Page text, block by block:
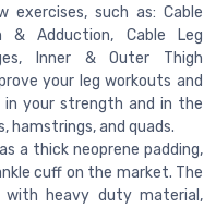
such as: Cable
& Adduction, Cable Leg
Inner & Outer Thigh
your leg workouts and
your strength and in the
hamstrings, and quads.
a thick neoprene padding,
cuff on the market. The
heavy duty material,